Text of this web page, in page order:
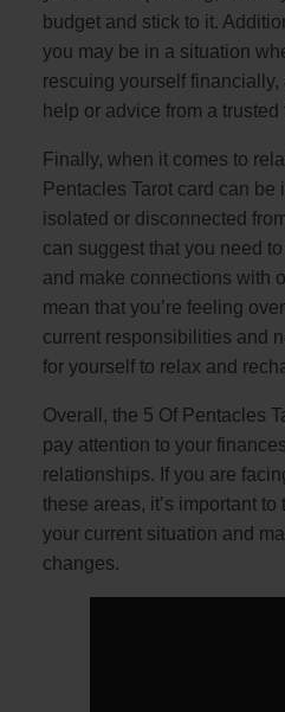
budget and stick to it.
you may be in a situation
rescuing yourself financially,
help or advice from a
Finally, when it comes to
Pentacles Tarot card can
isolated or disconnected
can suggest that you need
and make connections with
mean that you’re feeling
current responsibilities and
for yourself to relax and
Overall, the 5 Of Pentacles
pay attention to your
relationships. If you are
these areas, it’s important
your current situation and
changes.